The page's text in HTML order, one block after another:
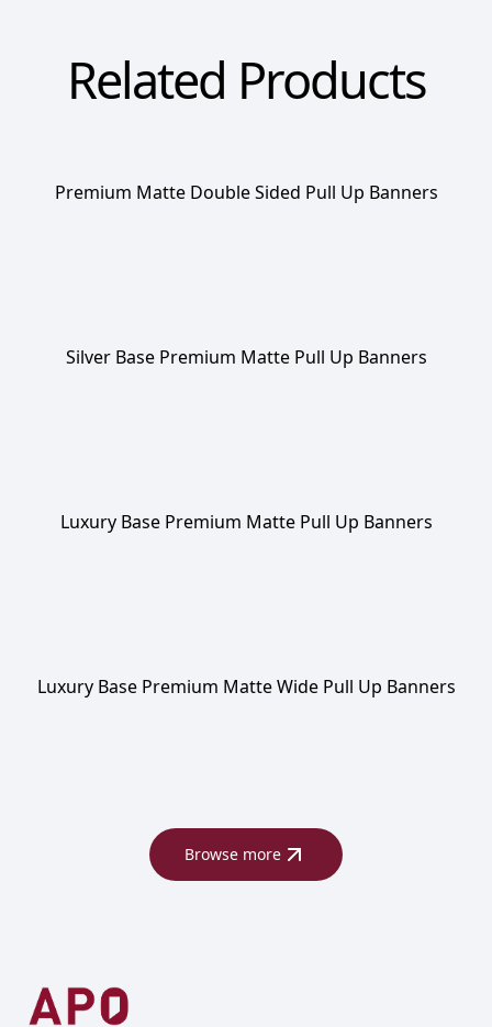
Related Products
Premium Matte Double Sided Pull Up Banners
Silver Base Premium Matte Pull Up Banners
Luxury Base Premium Matte Pull Up Banners
Luxury Base Premium Matte Wide Pull Up Banners
Browse more